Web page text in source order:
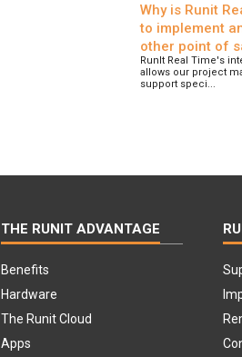
Why is Runit
to implement
other point of
RunIt Real Time's
allows our project
support speci...
THE RUNIT ADVANTAGE
Benefits
Hardware
The Runit Cloud
Apps